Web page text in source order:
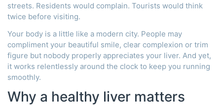
streets. Residents would complain. Tourists would think
twice before visiting.
Your body is a little like a modern city. People may
compliment your beautiful smile, clear complexion or trim
figure but nobody properly appreciates your liver. And yet,
it works relentlessly around the clock to keep you running
smoothly.
Why a healthy liver matters